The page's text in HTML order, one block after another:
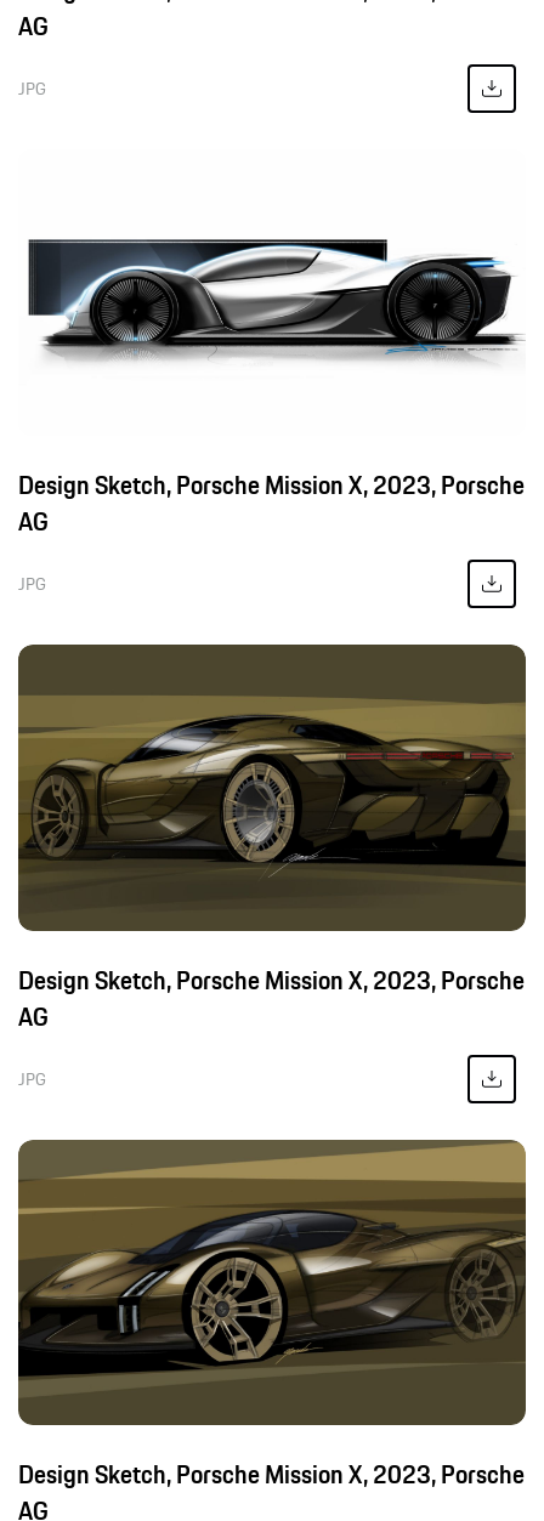
AG
JPG
Design Sketch, Porsche Mission X, 2023, Porsche
AG
JPG
Design Sketch, Porsche Mission X, 2023, Porsche
AG
JPG
Design Sketch, Porsche Mission X, 2023, Porsche
AG